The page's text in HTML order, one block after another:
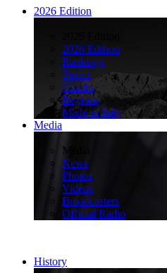
2026 Edition
2026 Edition
Rankings
Teams
Climbs
Regions
Made in Italy
Media
Media
News
Photos
Videos
Broadcasters
Official Radio
History